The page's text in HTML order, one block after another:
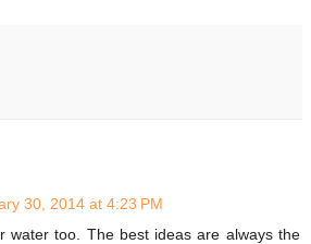
30, 2014 at 4:23 PM
water too. The best ideas are always the